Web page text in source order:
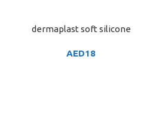
ADD TO CARTdermaplast soft silicone
AED18